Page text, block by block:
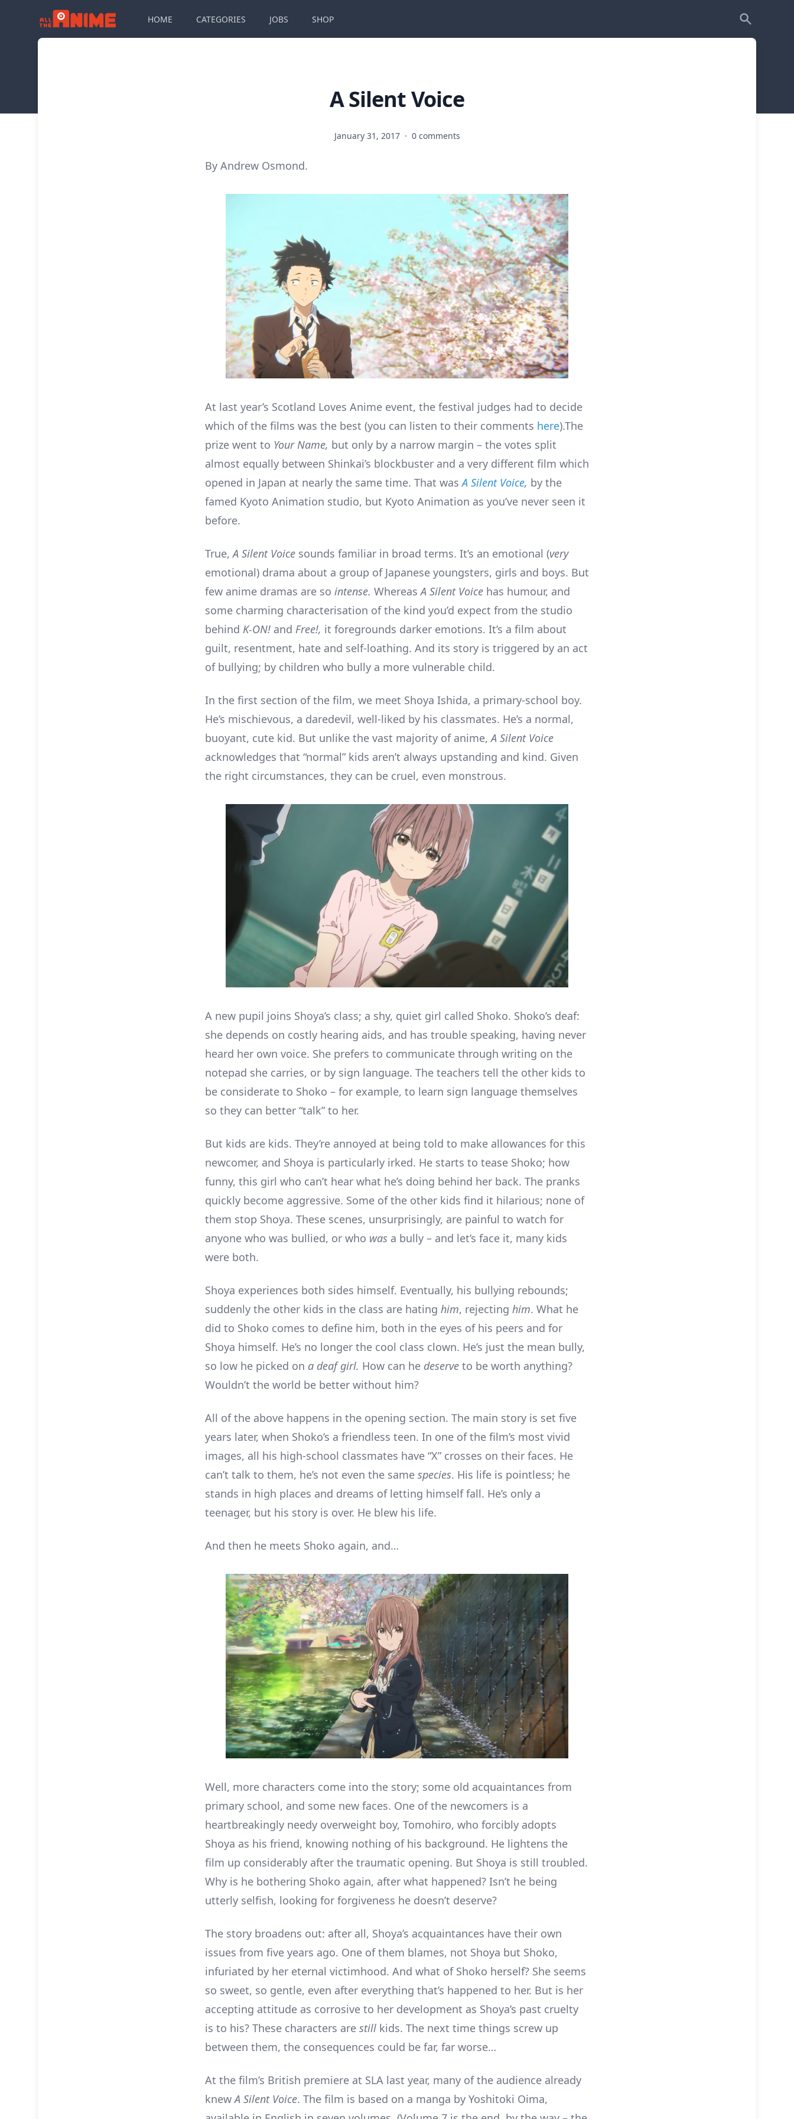
HOME CATEGORIES JOBS SHOP
A Silent Voice
January 31, 2017 · 0 comments
By Andrew Osmond.
At last year’s Scotland Loves Anime event, the festival judges had to decide
which of the films was the best (you can listen to their comments here).The
prize went to Your Name, but only by a narrow margin – the votes split
almost equally between Shinkai’s blockbuster and a very different film which
opened in Japan at nearly the same time. That wasA Silent Voice, by the
famed Kyoto Animation studio, but Kyoto Animation as you’ve never seen it
before.
True,A Silent Voice sounds familiar in broad terms. It’s an emotional (very
emotional) drama about a group of Japanese youngsters, girls and boys. But
few anime dramas are so intense. WhereasA Silent Voice has humour, and
some charming characterisation of the kind you’d expect from the studio
behind K-ON! and Free!, it foregrounds darker emotions. It’s a film about
guilt, resentment, hate and self-loathing. And its story is triggered by an act
of bullying; by children who bully a more vulnerable child.
In the first section of the film, we meet Shoya Ishida, a primary-school boy.
He’s mischievous, a daredevil, well-liked by his classmates. He’s a normal,
buoyant, cute kid. But unlike the vast majority of anime,A Silent Voice
acknowledges that “normal” kids aren’t always upstanding and kind. Given
the right circumstances, they can be cruel, even monstrous.
A new pupil joins Shoya’s class; a shy, quiet girl called Shoko. Shoko’s deaf:
she depends on costly hearing aids, and has trouble speaking, having never
heard her own voice. She prefers to communicate through writing on the
notepad she carries, or by sign language. The teachers tell the other kids to
be considerate to Shoko – for example, to learn sign language themselves
so they can better “talk” to her.
But kids are kids. They’re annoyed at being told to make allowances for this
newcomer, and Shoya is particularly irked. He starts to tease Shoko; how
funny, this girl who can’t hear what he’s doing behind her back. The pranks
quickly become aggressive. Some of the other kids find it hilarious; none of
them stop Shoya. These scenes, unsurprisingly, are painful to watch for
anyone who was bullied, or who was a bully – and let’s face it, many kids
were both.
Shoya experiences both sides himself. Eventually, his bullying rebounds;
suddenly the other kids in the class are hating him, rejecting him. What he
did to Shoko comes to define him, both in the eyes of his peers and for
Shoya himself. He’s no longer the cool class clown. He’s just the mean bully,
so low he picked on a deaf girl. How can he deserve to be worth anything?
Wouldn’t the world be better without him?
All of the above happens in the opening section. The main story is set five
years later, when Shoko’s a friendless teen. In one of the film’s most vivid
images, all his high-school classmates have “X” crosses on their faces. He
can’t talk to them, he’s not even the same species. His life is pointless; he
stands in high places and dreams of letting himself fall. He’s only a
teenager, but his story is over. He blew his life.
And then he meets Shoko again, and…
Well, more characters come into the story; some old acquaintances from
primary school, and some new faces. One of the newcomers is a
heartbreakingly needy overweight boy, Tomohiro, who forcibly adopts
Shoya as his friend, knowing nothing of his background. He lightens the
film up considerably after the traumatic opening. But Shoya is still troubled.
Why is he bothering Shoko again, after what happened? Isn’t he being
utterly selfish, looking for forgiveness he doesn’t deserve?
The story broadens out: after all, Shoya’s acquaintances have their own
issues from five years ago. One of them blames, not Shoya but Shoko,
infuriated by her eternal victimhood. And what of Shoko herself? She seems
so sweet, so gentle, even after everything that’s happened to her. But is her
accepting attitude as corrosive to her development as Shoya’s past cruelty
is to his? These characters are still kids. The next time things screw up
between them, the consequences could be far, far worse…
At the film’s British premiere at SLA last year, many of the audience already
knewA Silent Voice. The film is based on a manga by Yoshitoki Oima,